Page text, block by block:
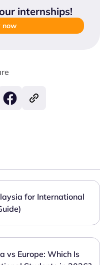
internships!
now
for International
vs Europe: Which Is